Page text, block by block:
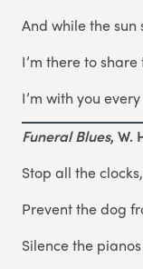
And while the sun
I’m there to
I’m with you
Funeral Blues, W.
Stop all the
Prevent the dog
Silence the